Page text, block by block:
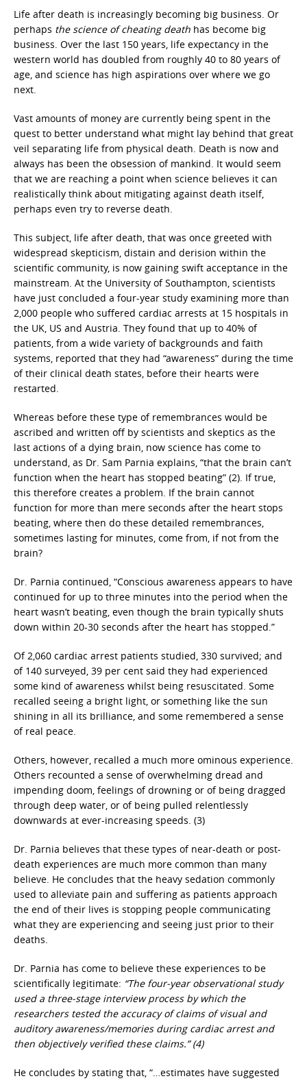
Life after death is increasingly becoming big business. Or
perhaps the science of cheating death has become big
business. Over the last 150 years, life expectancy in the
western world has doubled from roughly 40 to 80 years of
age, and science has high aspirations over where we go
next.
Vast amounts of money are currently being spent in the
quest to better understand what might lay behind that great
veil separating life from physical death. Death is now and
always has been the obsession of mankind. It would seem
that we are reaching a point when science believes it can
realistically think about mitigating against death itself,
perhaps even try to reverse death.
This subject, life after death, that was once greeted with
widespread skepticism, distain and derision within the
scientific community, is now gaining swift acceptance in the
mainstream. At the University of Southampton, scientists
have just concluded a four-year study examining more than
2,000 people who suffered cardiac arrests at 15 hospitals in
the UK, US and Austria. They found that up to 40% of
patients, from a wide variety of backgrounds and faith
systems, reported that they had “awareness” during the time
of their clinical death states, before their hearts were
restarted.
Whereas before these type of remembrances would be
ascribed and written off by scientists and skeptics as the
last actions of a dying brain, now science has come to
understand, as Dr. Sam Parnia explains, “that the brain can’t
function when the heart has stopped beating” (2). If true,
this therefore creates a problem. If the brain cannot
function for more than mere seconds after the heart stops
beating, where then do these detailed remembrances,
sometimes lasting for minutes, come from, if not from the
brain?
Dr. Parnia continued, “Conscious awareness appears to have
continued for up to three minutes into the period when the
heart wasn’t beating, even though the brain typically shuts
down within 20-30 seconds after the heart has stopped.”
Of 2,060 cardiac arrest patients studied, 330 survived; and
of 140 surveyed, 39 per cent said they had experienced
some kind of awareness whilst being resuscitated. Some
recalled seeing a bright light, or something like the sun
shining in all its brilliance, and some remembered a sense
of real peace.
Others, however, recalled a much more ominous experience.
Others recounted a sense of overwhelming dread and
impending doom, feelings of drowning or of being dragged
through deep water, or of being pulled relentlessly
downwards at ever-increasing speeds. (3)
Dr. Parnia believes that these types of near-death or post-
death experiences are much more common than many
believe. He concludes that the heavy sedation commonly
used to alleviate pain and suffering as patients approach
the end of their lives is stopping people communicating
what they are experiencing and seeing just prior to their
deaths.
Dr. Parnia has come to believe these experiences to be
scientifically legitimate: “The four-year observational study
used a three-stage interview process by which the
researchers tested the accuracy of claims of visual and
auditory awareness/memories during cardiac arrest and
then objectively verified these claims.” (4)
He concludes by stating that, “…estimates have suggested